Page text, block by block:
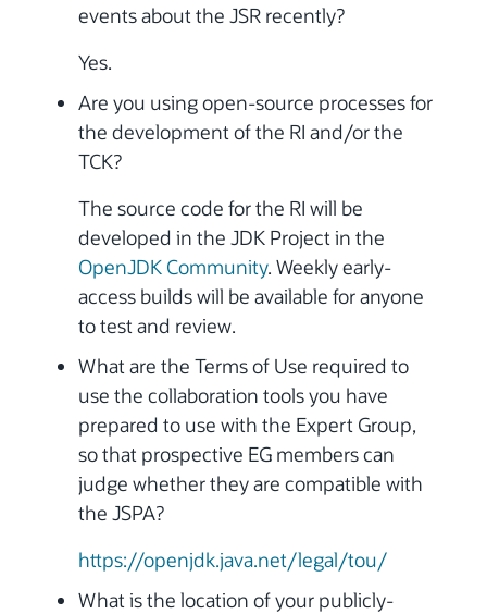
events about the JSR recently?
Yes.
Are you using open-source processes for
the development of the RI and/or the
TCK?
The source code for the RI will be
developed in the JDK Project in the
OpenJDK Community. Weekly early-
access builds will be available for anyone
to test and review.
What are the Terms of Use required to
use the collaboration tools you have
prepared to use with the Expert Group,
so that prospective EG members can
judge whether they are compatible with
the JSPA?
https://openjdk.java.net/legal/tou/
What is the location of your publicly-